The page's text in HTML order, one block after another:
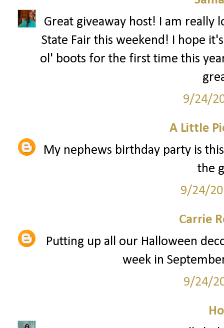
Great giveaway host! I am really
State Fair this weekend! I hope
ol' boots for the first time this
9/24/
A Little
My nephews birthday party is
the
9/24/
Carrie
Putting up all our Halloween
week in
9/24/